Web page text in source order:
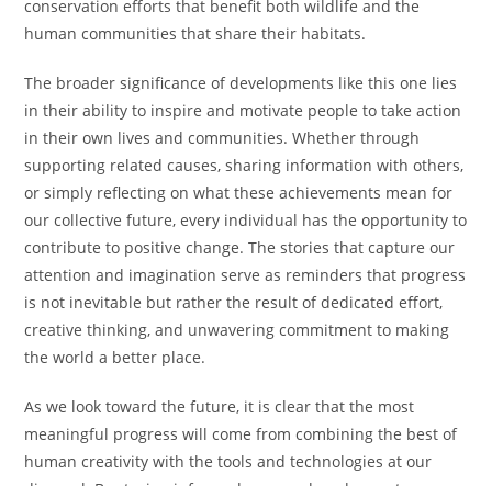
conservation efforts that benefit both wildlife and the
human communities that share their habitats.
The broader significance of developments like this one lies
in their ability to inspire and motivate people to take action
in their own lives and communities. Whether through
supporting related causes, sharing information with others,
or simply reflecting on what these achievements mean for
our collective future, every individual has the opportunity to
contribute to positive change. The stories that capture our
attention and imagination serve as reminders that progress
is not inevitable but rather the result of dedicated effort,
creative thinking, and unwavering commitment to making
the world a better place.
As we look toward the future, it is clear that the most
meaningful progress will come from combining the best of
human creativity with the tools and technologies at our